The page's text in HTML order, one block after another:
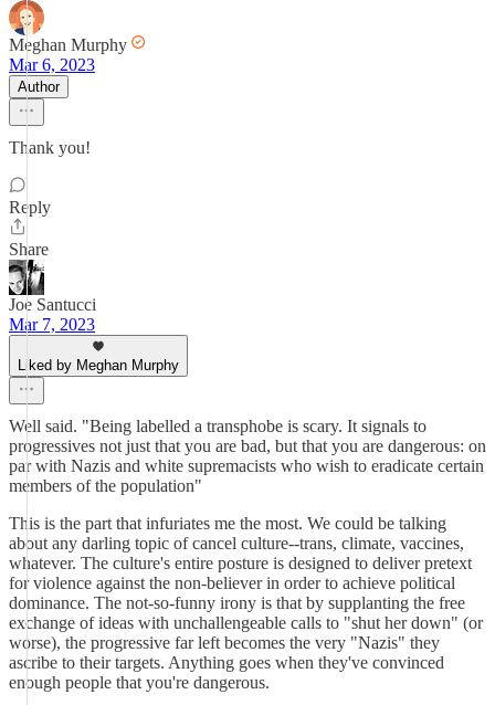
Meghan Murphy
Mar 6, 2023
Author
Thank you!
Reply
Share
Joe Santucci
Mar 7, 2023
Liked by Meghan Murphy
Well said. "Being labelled a transphobe is scary. It signals to
progressives not just that you are bad, but that you are dangerous: on
par with Nazis and white supremacists who wish to eradicate certain
members of the population"
This is the part that infuriates me the most. We could be talking
about any darling topic of cancel culture--trans, climate, vaccines,
whatever. The culture's entire posture is designed to deliver pretext
for violence against the non-believer in order to achieve political
dominance. The not-so-funny irony is that by supplanting the free
exchange of ideas with unchallengeable calls to "shut her down" (or
worse), the progressive far left becomes the very "Nazis" they
ascribe to their targets. Anything goes when they've convinced
enough people that you're dangerous.